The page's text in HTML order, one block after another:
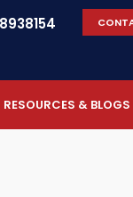
RESOURCES & BLOGS